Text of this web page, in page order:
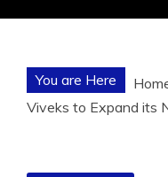
You are Here
Viveks to Expand its